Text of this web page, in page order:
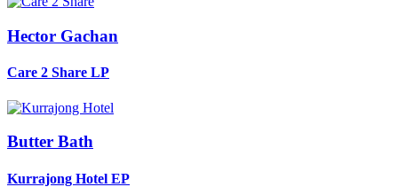
Hector Gachan
Care 2 Share LP
Butter Bath
Kurrajong Hotel EP